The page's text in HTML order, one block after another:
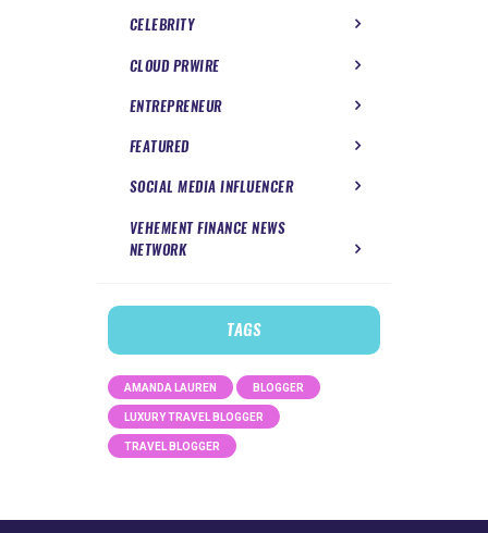
CELEBRITY
CLOUD PRWIRE
ENTREPRENEUR
FEATURED
SOCIAL MEDIA INFLUENCER
VEHEMENT FINANCE NEWS
NETWORK
TAGS
AMANDA LAUREN BLOGGER
LUXURY TRAVEL BLOGGER
TRAVEL BLOGGER